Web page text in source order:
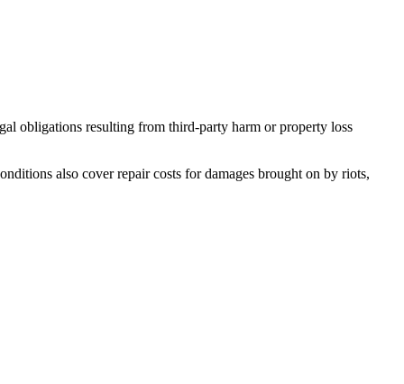
obligations resulting from third-party harm or property loss
also cover repair costs for damages brought on by riots,